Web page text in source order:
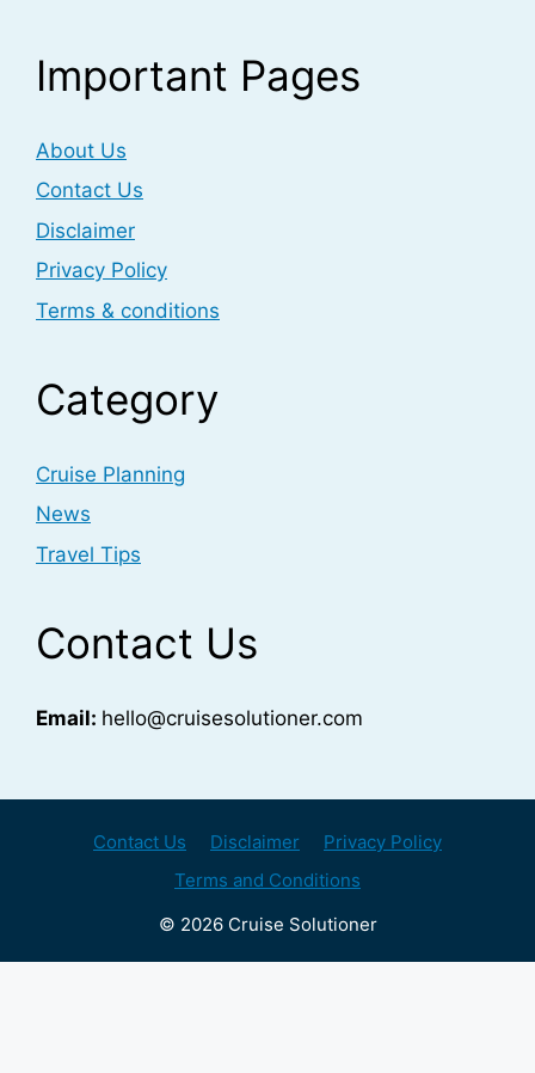
Important Pages
About Us
Contact Us
Disclaimer
Privacy Policy
Terms & conditions
Category
Cruise Planning
News
Travel Tips
Contact Us
Email: hello@cruisesolutioner.com
Contact Us Disclaimer
Privacy Policy
Terms and Conditions
© 2026 Cruise Solutioner